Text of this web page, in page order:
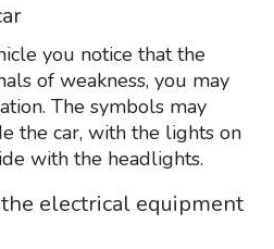
you notice that the
of weakness, you may
The symbols may
the car, with the lights on
with the headlights.
electrical equipment